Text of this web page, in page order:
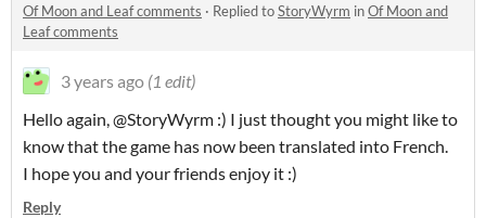
Of Moon and Leaf comments · Replied toStoryWyrm inOf Moon and
Leaf comments
3 years ago (1 edit)
Hello again, @StoryWyrm :) I just thought you might like to
know that the game has now been translated into French.
I hope you and your friends enjoy it :)
Reply